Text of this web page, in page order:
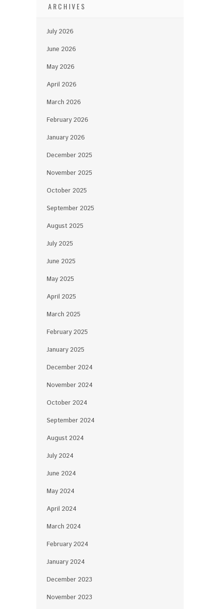
ARCHIVES
July 2026
June 2026
May 2026
April 2026
March 2026
February 2026
January 2026
December 2025
November 2025
October 2025
September 2025
August 2025
July 2025
June 2025
May 2025
April 2025
March 2025
February 2025
January 2025
December 2024
November 2024
October 2024
September 2024
August 2024
July 2024
June 2024
May 2024
April 2024
March 2024
February 2024
January 2024
December 2023
November 2023